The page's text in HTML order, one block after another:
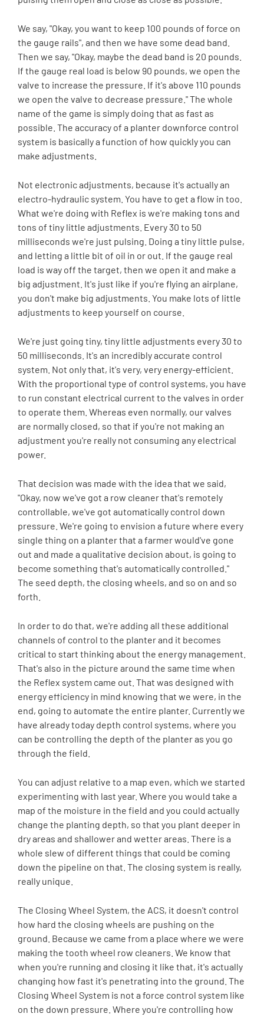
We say, "Okay, you want to keep 100 pounds of force on
the gauge rails", and then we have some dead band.
Then we say, "Okay, maybe the dead band is 20 pounds.
If the gauge real load is below 90 pounds, we open the
valve to increase the pressure. If it's above 110 pounds
we open the valve to decrease pressure." The whole
name of the game is simply doing that as fast as
possible. The accuracy of a planter downforce control
system is basically a function of how quickly you can
make adjustments.
Not electronic adjustments, because it's actually an
electro-hydraulic system. You have to get a flow in too.
What we're doing with Reflex is we're making tons and
tons of tiny little adjustments. Every 30 to 50
milliseconds we're just pulsing. Doing a tiny little pulse,
and letting a little bit of oil in or out. If the gauge real
load is way off the target, then we open it and make a
big adjustment. It's just like if you're flying an airplane,
you don't make big adjustments. You make lots of little
adjustments to keep yourself on course.
We're just going tiny, tiny little adjustments every 30 to
50 milliseconds. It's an incredibly accurate control
system. Not only that, it's very, very energy-efficient.
With the proportional type of control systems, you have
to run constant electrical current to the valves in order
to operate them. Whereas even normally, our valves
are normally closed, so that if you're not making an
adjustment you're really not consuming any electrical
power.
That decision was made with the idea that we said,
"Okay, now we've got a row cleaner that's remotely
controllable, we've got automatically control down
pressure. We're going to envision a future where every
single thing on a planter that a farmer would've gone
out and made a qualitative decision about, is going to
become something that's automatically controlled."
The seed depth, the closing wheels, and so on and so
forth.
In order to do that, we're adding all these additional
channels of control to the planter and it becomes
critical to start thinking about the energy management.
That's also in the picture around the same time when
the Reflex system came out. That was designed with
energy efficiency in mind knowing that we were, in the
end, going to automate the entire planter. Currently we
have already today depth control systems, where you
can be controlling the depth of the planter as you go
through the field.
You can adjust relative to a map even, which we started
experimenting with last year. Where you would take a
map of the moisture in the field and you could actually
change the planting depth, so that you plant deeper in
dry areas and shallower and wetter areas. There is a
whole slew of different things that could be coming
down the pipeline on that. The closing system is really,
really unique.
The Closing Wheel System, the ACS, it doesn't control
how hard the closing wheels are pushing on the
ground. Because we came from a place where we were
making the tooth wheel row cleaners. We know that
when you're running and closing it like that, it's actually
changing how fast it's penetrating into the ground. The
Closing Wheel System is not a force control system like
on the down pressure. Where you're controlling how